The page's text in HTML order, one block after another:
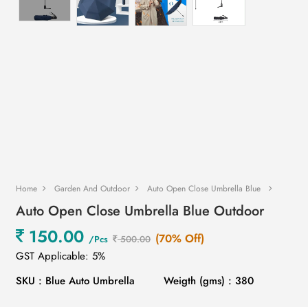
Home Garden And Outdoor Auto Open Close Umbrella Blue
Auto Open Close Umbrella Blue Outdoor
150.00 /Pcs 500.00 (70% Off)
GST Applicable: 5%
SKU : Blue Auto Umbrella
Weigth (gms) : 380